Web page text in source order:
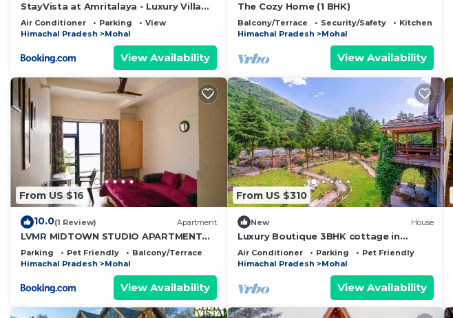
StayVista at Amritalaya - Luxury Villa
with Bonfire in Raison
Air Conditioner Parking
View
Himachal Pradesh
Mohal
View Availability
The Cozy Home (1 BHK)
Balcony/Terrace Security/Safety
Kitchen
Himachal Pradesh
Mohal
View Availability
From US $16
10.0(1 Review) Apartment
LVMR MIDTOWN STUDIO APARTMENT
Shamshi
Parking Pet Friendly
Balcony/Terrace
Himachal Pradesh
Mohal
View Availability
From US $310
New House
Luxury Boutique 3BHK cottage in
Manali
Air Conditioner Parking
Pet Friendly
Himachal Pradesh
Mohal
View Availability